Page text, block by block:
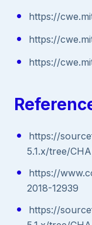
https://
https://
https://
https://
5.1.x/tree/
https://
2018-12939
https://